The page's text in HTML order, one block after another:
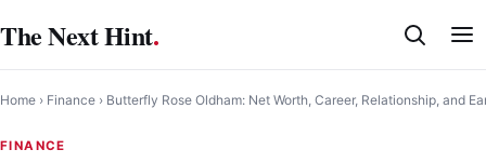
to
content
The Next Hint.
Home › Finance › Butterfly Rose Oldham: Net Worth, Career, Relationship, and
FINANCE